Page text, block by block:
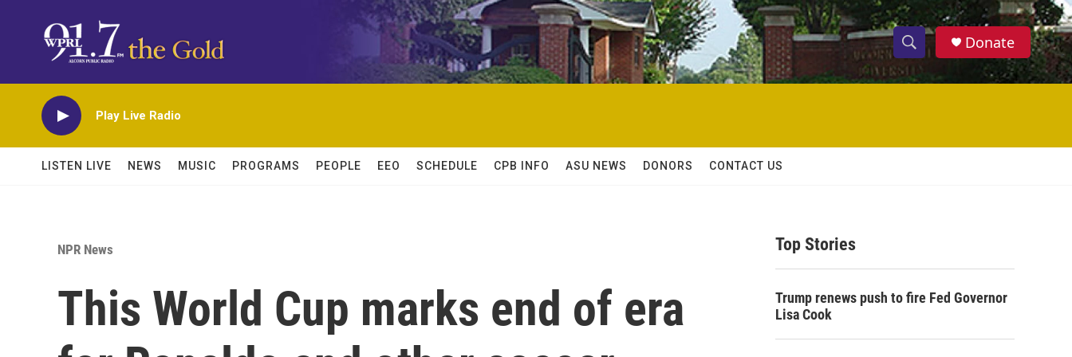
S
h
w
h
S
e
h
Donate
Play Live Radio
LISTEN LIVE NEWS MUSIC PROGRAMS PEOPLE EEO SCHEDULE CPB INFO ASU NEWS DONORS CONTACT US
NPR News
This World Cup marks end of era
Top Stories
Trump renews push to fire Fed Governor
Lisa Cook